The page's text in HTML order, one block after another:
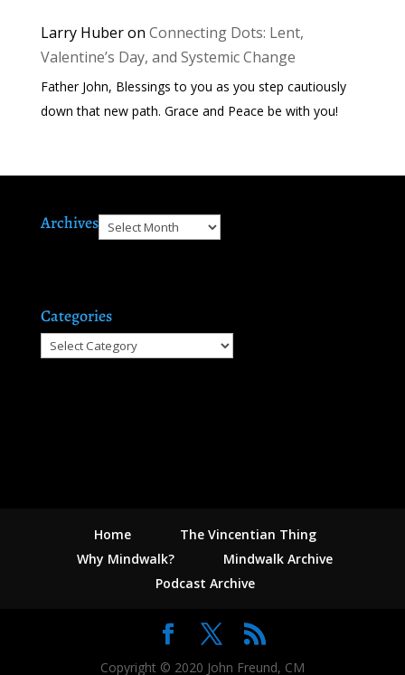
Larry Huberon Connecting Dots: Lent,
Valentine’s Day, and Systemic Change
Father John, Blessings to you as you step cautiously
down that new path. Grace and Peace be with you!
ArchivesArchives
Categories
Categories
Home
The Vincentian Thing
Why Mindwalk?
Mindwalk Archive
Podcast Archive
Copyright © 2020 John Freund, CM